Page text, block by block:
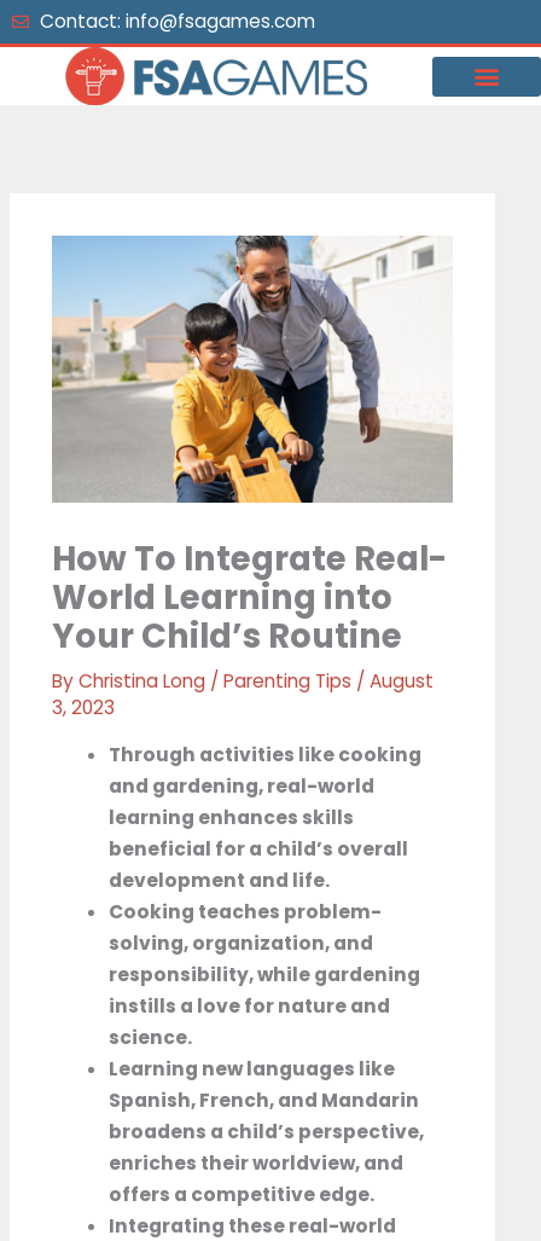
Skip
to
content
Contact: info@fsagames.com
How To Integrate Real-
World Learning into
Your Child’s Routine
ByChristina Long /Parenting Tips /August
3, 2023
Through activities like cooking
and gardening, real-world
learning enhances skills
beneficial for a child’s overall
development and life.
Cooking teaches problem-
solving, organization, and
responsibility, while gardening
instills a love for nature and
science.
Learning new languages like
Spanish, French, and Mandarin
broadens a child’s perspective,
enriches their worldview, and
offers a competitive edge.
Integrating these real-world